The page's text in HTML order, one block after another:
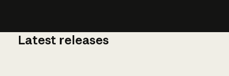
Latest releases